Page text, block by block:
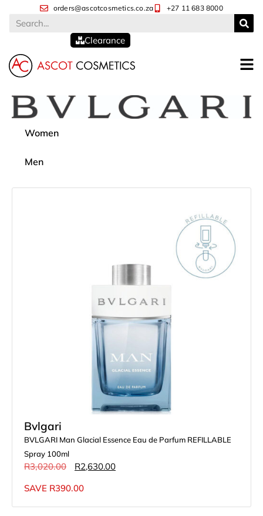
orders@ascotcosmetics.co.za +27 11 683 8000
Clearance
Women
Men
Bvlgari
BVLGARI Man Glacial Essence Eau de Parfum REFILLABLE
Spray 100ml
R3,020.00 R2,630.00
SAVE R390.00